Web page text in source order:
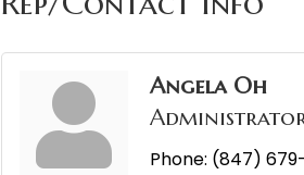
Angela Oh
Phone: (847)